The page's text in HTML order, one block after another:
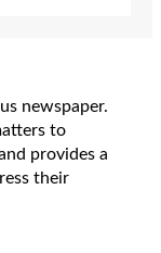
newspaper.
to
provides a
their